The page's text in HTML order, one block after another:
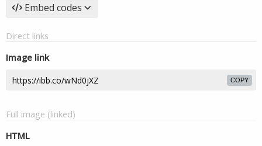
Embed codes
Direct links
Image link
COPY
Full image (linked)
HTML